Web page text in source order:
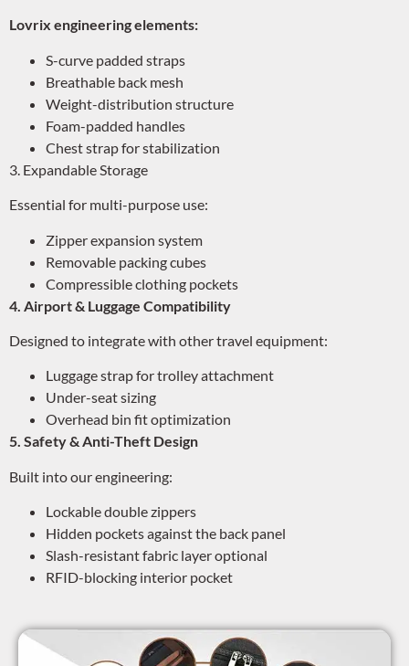
Lovrix engineering elements:
S-curve padded straps
Breathable back mesh
Weight-distribution structure
Foam-padded handles
Chest strap for stabilization
3. Expandable Storage
Essential for multi-purpose use:
Zipper expansion system
Removable packing cubes
Compressible clothing pockets
4. Airport & Luggage Compatibility
Designed to integrate with other travel equipment:
Luggage strap for trolley attachment
Under-seat sizing
Overhead bin fit optimization
5. Safety & Anti-Theft Design
Built into our engineering:
Lockable double zippers
Hidden pockets against the back panel
Slash-resistant fabric layer optional
RFID-blocking interior pocket